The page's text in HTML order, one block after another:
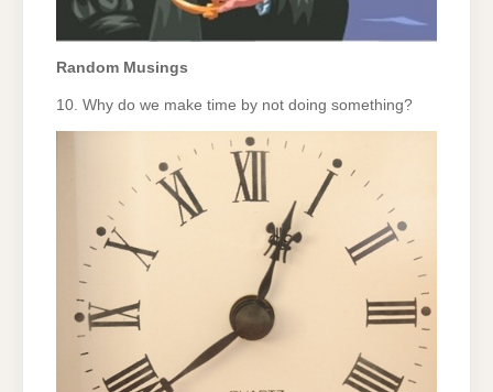
Random Musings
10. Why do we make time by not doing something?